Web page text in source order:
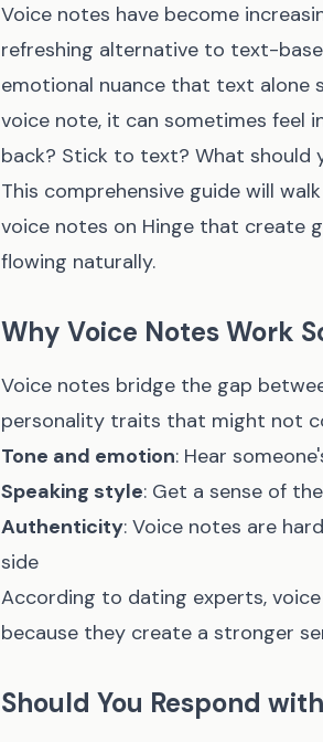
Voice notes have become
refreshing alternative to text-
emotional nuance that text alone
voice note, it can sometimes feel
back? Stick to text? What should
This comprehensive guide will
voice notes on Hinge that create
flowing naturally.
Why Voice Notes Work
Voice notes bridge the gap
personality traits that might not
Tone and emotion: Hear
Speaking style: Get a sense of
Authenticity: Voice notes are
side
According to dating experts,
because they create a stronger
Should You Respond